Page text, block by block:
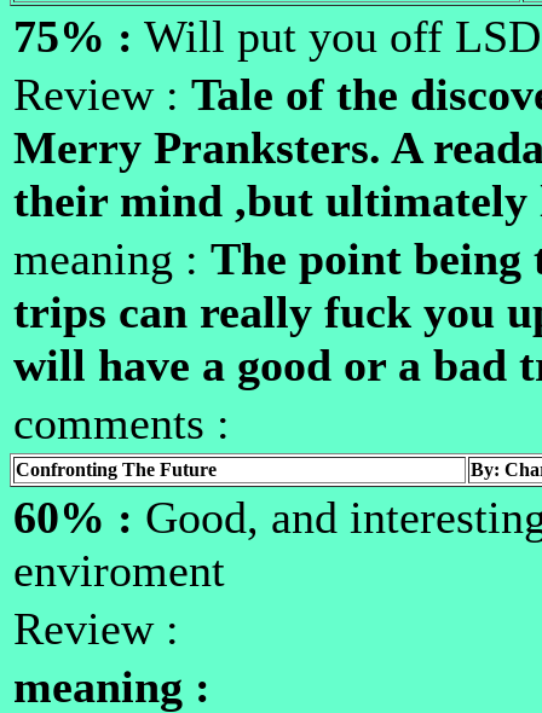
75% : Will put you off
Review : Tale of the
Merry Pranksters. A
their mind ,but ultimately
meaning : The point being
trips can really fuck you
will have a good or a bad
comments :
Confronting The Future By:
60% : Good, and
enviroment
Review :
meaning :